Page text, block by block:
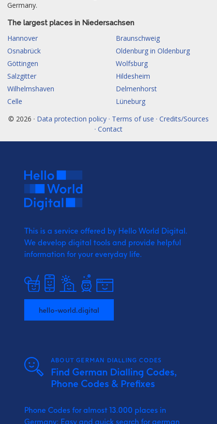
Germany.
The largest places in Niedersachsen
Hannover
Braunschweig
Osnabrück
Oldenburg in Oldenburg
Göttingen
Wolfsburg
Salzgitter
Hildesheim
Wilhelmshaven
Delmenhorst
Celle
Lüneburg
© 2026 · Data protection policy · Terms of use · Credits/Sources
· Contact
This is a service offered by Hello World Digital.
We develop digital tools and provide helpful
information for your everyday life.
hello-world.digital
ABOUT GERMAN DIALLING CODES
Find German Dialling Codes,
Phone Codes & Prefixes
Phone Codes for almost 13.000 places in
Germany: Easy and quick search for german